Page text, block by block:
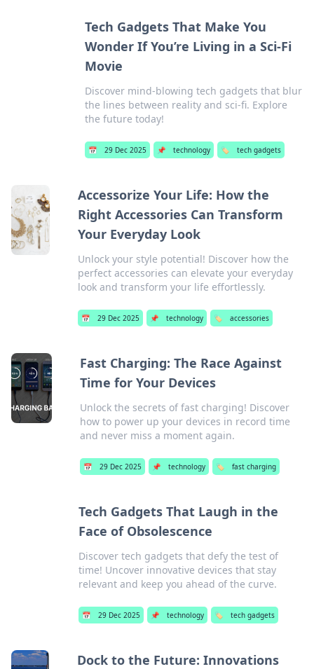
Tech Gadgets That Make You
Wonder If You’re Living in a Sci-Fi
Movie
Discover mind-blowing tech gadgets that blur
the lines between reality and sci-fi. Explore
the future today!
📅 29 Dec 2025 📌 technology 🏷️ tech gadgets
Accessorize Your Life: How the
Right Accessories Can Transform
Your Everyday Look
Unlock your style potential! Discover how the
perfect accessories can elevate your everyday
look and transform your life effortlessly.
📅 29 Dec 2025 📌 technology 🏷️ accessories
Fast Charging: The Race Against
Time for Your Devices
Unlock the secrets of fast charging! Discover
how to power up your devices in record time
and never miss a moment again.
📅 29 Dec 2025 📌 technology 🏷️ fast charging
Tech Gadgets That Laugh in the
Face of Obsolescence
Discover tech gadgets that defy the test of
time! Uncover innovative devices that stay
relevant and keep you ahead of the curve.
📅 29 Dec 2025 📌 technology 🏷️ tech gadgets
Dock to the Future: Innovations